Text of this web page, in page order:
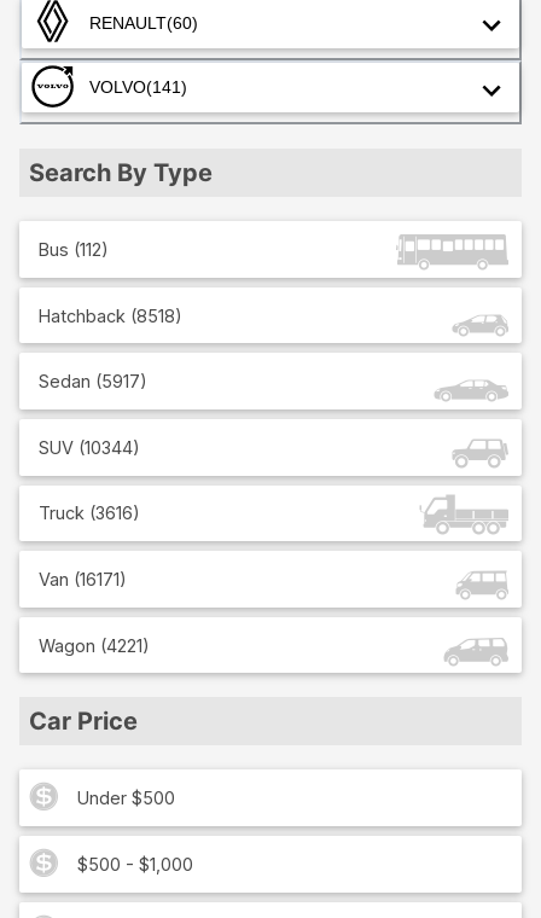
RENAULT(60)
VOLVO(141)
Search By Type
Bus (112)
Hatchback (8518)
Sedan (5917)
SUV (10344)
Truck (3616)
Van (16171)
Wagon (4221)
Car Price
Under $500
$500 - $1,000